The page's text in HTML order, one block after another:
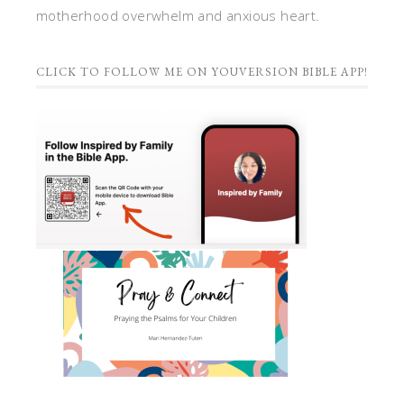
motherhood overwhelm and anxious heart.
CLICK TO FOLLOW ME ON YOUVERSION BIBLE APP!